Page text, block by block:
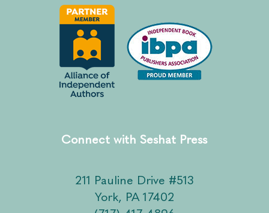
Connect with Seshat Press
211 Pauline Drive #513
York, PA 17402